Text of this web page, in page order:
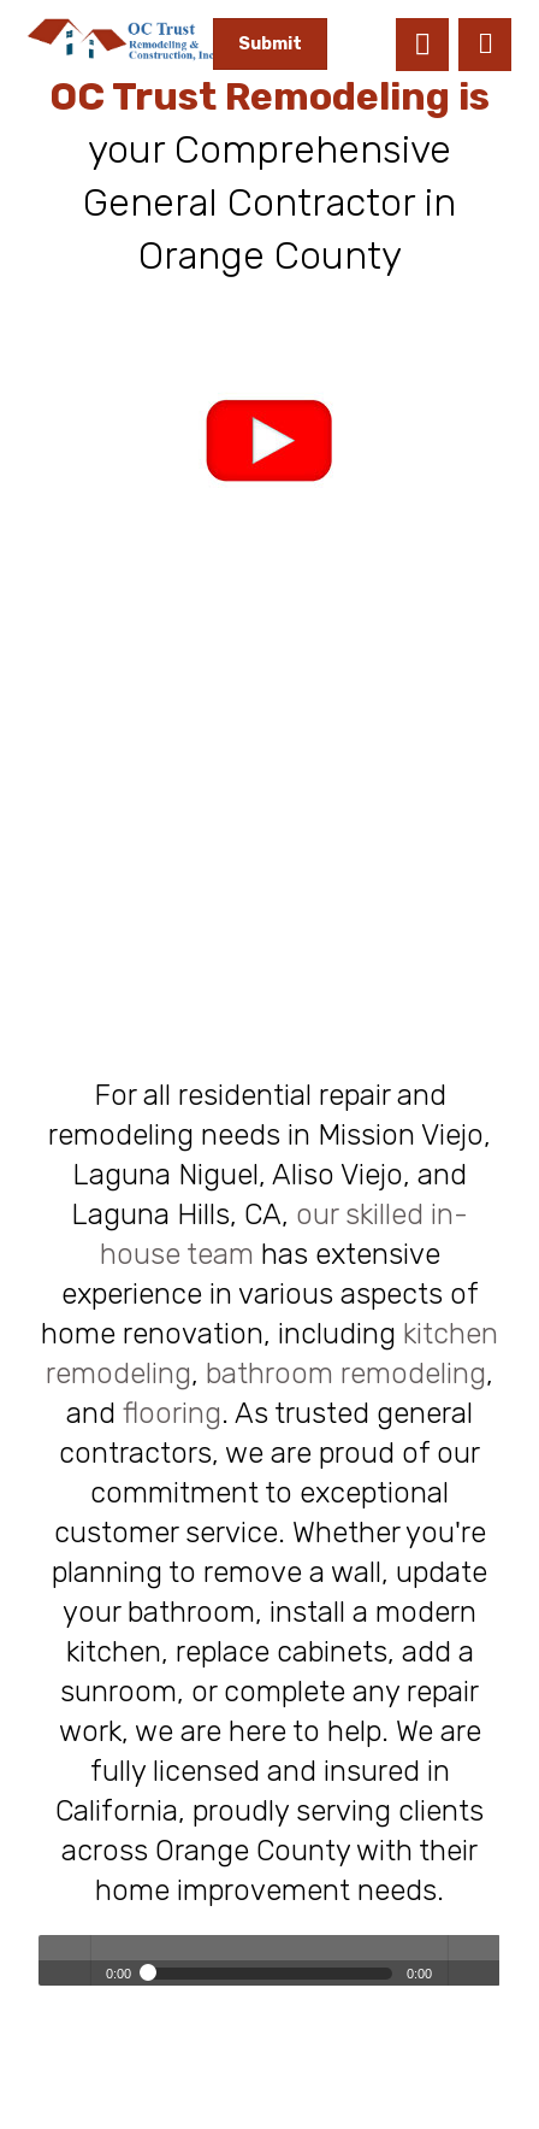
Submit
OC Trust Remodeling is
your Comprehensive
General Contractor in
Orange County
For all residential repair and
remodeling needs in Mission Viejo,
Laguna Niguel, Aliso Viejo, and
Laguna Hills, CA, our skilled in-
house team has extensive
experience in various aspects of
home renovation, including kitchen
remodeling, bathroom remodeling,
and flooring. As trusted general
contractors, we are proud of our
commitment to exceptional
customer service. Whether you're
planning to remove a wall, update
your bathroom, install a modern
kitchen, replace cabinets, add a
sunroom, or complete any repair
work, we are here to help. We are
fully licensed and insured in
California, proudly serving clients
across Orange County with their
home improvement needs.
0:00 0:00